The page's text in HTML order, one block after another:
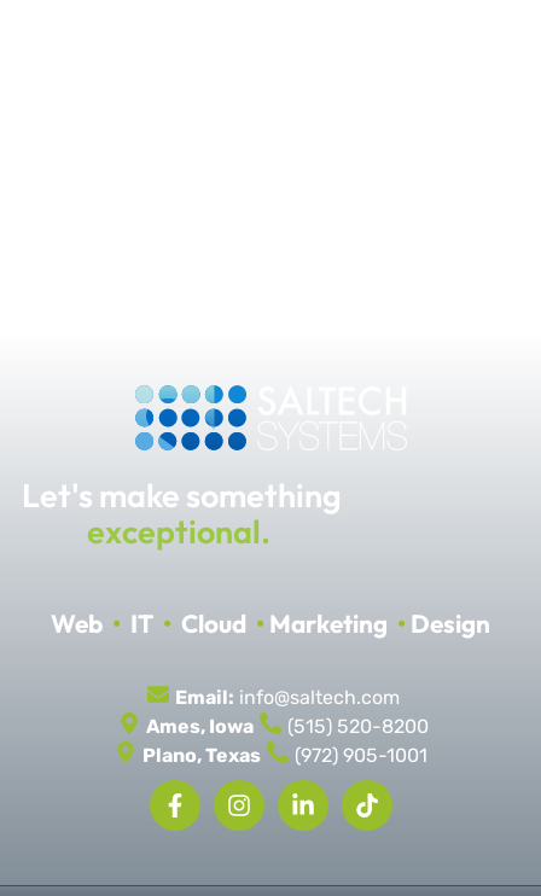
Let's make something
exceptional.
Web • IT • Cloud •Marketing •Design
Email: info@saltech.com
Ames, Iowa (515) 520-8200
Plano, Texas (972) 905-1001